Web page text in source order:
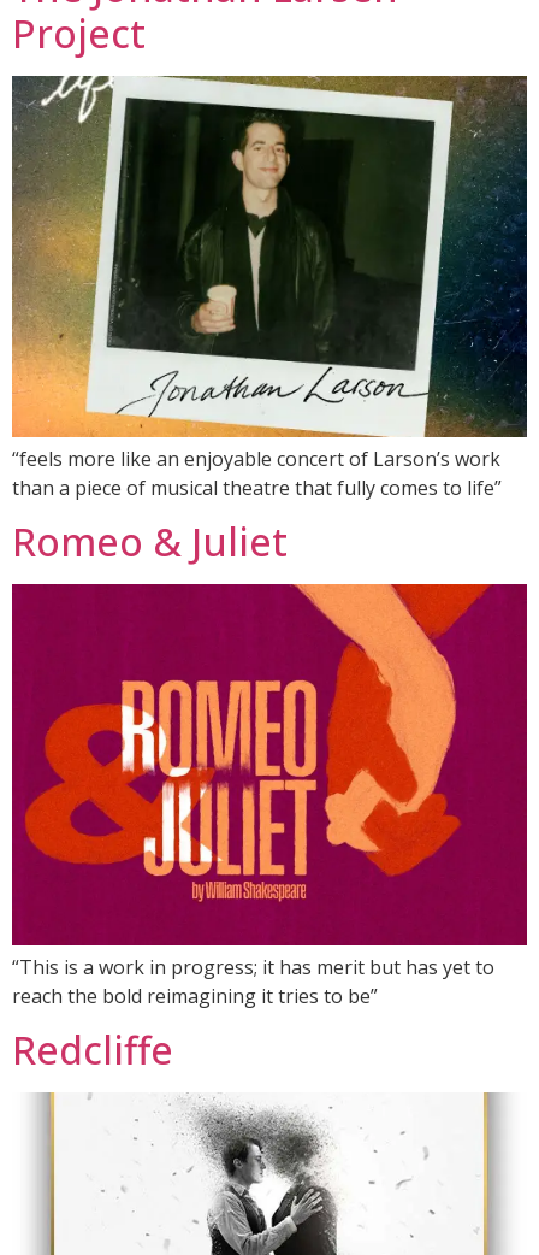
Project
“feels more like an enjoyable concert of Larson’s work
than a piece of musical theatre that fully comes to life”
Romeo & Juliet
“This is a work in progress; it has merit but has yet to
reach the bold reimagining it tries to be”
Redcliffe